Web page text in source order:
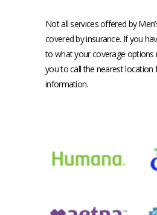
Not all services offered by
covered by insurance. If you
to what your coverage options
you to call the nearest location
information.